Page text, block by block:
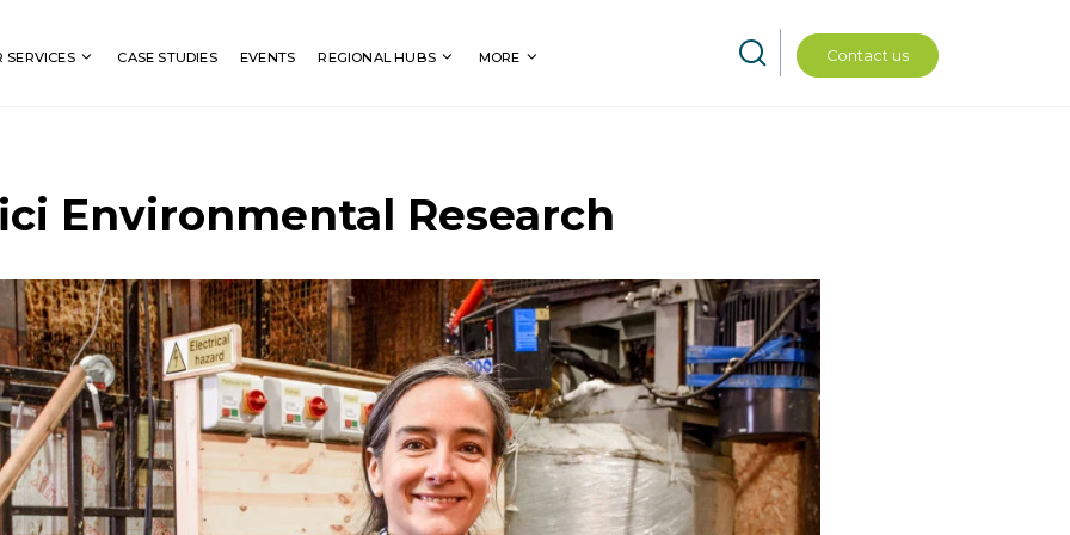
SERVICES CASE STUDIES EVENTS REGIONAL HUBS MORE Contact us
Search
Environmental Research